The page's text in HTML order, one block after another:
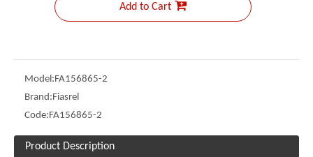
Add to Cart
Model:FA156865-2
Brand:Fiasrel
Code:FA156865-2
Product Description